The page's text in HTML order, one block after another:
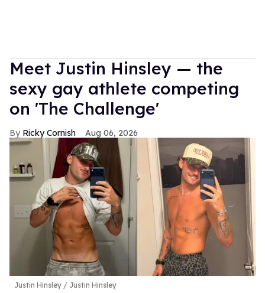
Meet Justin Hinsley — the
sexy gay athlete competing
on 'The Challenge'
Ricky Cornish Aug 06, 2026
Justin Hinsley Justin Hinsley